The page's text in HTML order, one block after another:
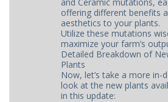
offering different benefits
aesthetics to your plants.
Utilize these mutations
maximize your farm’s
Detailed Breakdown of
Plants
Now, let’s take a more in-
look at the new plants
in this update: